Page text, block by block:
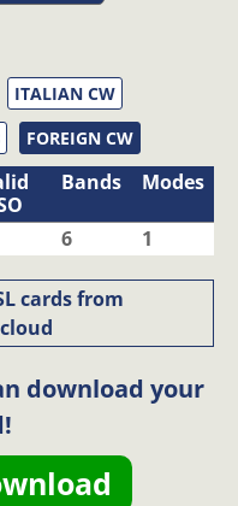
ITALIAN CW
FOREIGN CW
Bands Modes
6 1
cards from
download your